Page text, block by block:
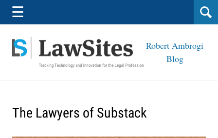
Navigation
☰
Robert Ambrogi
Blog
The Lawyers of Substack